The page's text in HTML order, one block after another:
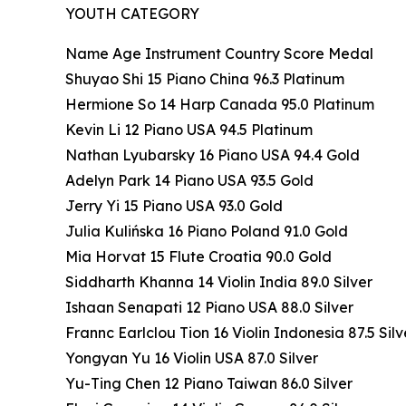
YOUTH CATEGORY
Name Age Instrument Country Score Medal
Shuyao Shi 15 Piano China 96.3 Platinum
Hermione So 14 Harp Canada 95.0 Platinum
Kevin Li 12 Piano USA 94.5 Platinum
Nathan Lyubarsky 16 Piano USA 94.4 Gold
Adelyn Park 14 Piano USA 93.5 Gold
Jerry Yi 15 Piano USA 93.0 Gold
Julia Kulińska 16 Piano Poland 91.0 Gold
Mia Horvat 15 Flute Croatia 90.0 Gold
Siddharth Khanna 14 Violin India 89.0 Silver
Ishaan Senapati 12 Piano USA 88.0 Silver
Frannc Earlclou Tion 16 Violin Indonesia 87.5
Yongyan Yu 16 Violin USA 87.0 Silver
Yu-Ting Chen 12 Piano Taiwan 86.0 Silver